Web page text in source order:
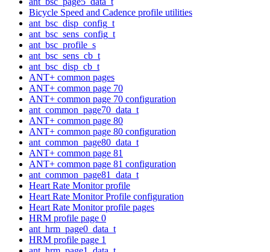
Bicycle Speed and Cadence profile utilities
ant_bsc_disp_config_t
ant_bsc_sens_config_t
ant_bsc_profile_s
ant_bsc_sens_cb_t
ant_bsc_disp_cb_t
ANT+ common pages
ANT+ common page 70
ANT+ common page 70 configuration
ant_common_page70_data_t
ANT+ common page 80
ANT+ common page 80 configuration
ant_common_page80_data_t
ANT+ common page 81
ANT+ common page 81 configuration
ant_common_page81_data_t
Heart Rate Monitor profile
Heart Rate Monitor Profile configuration
Heart Rate Monitor profile pages
HRM profile page 0
ant_hrm_page0_data_t
HRM profile page 1